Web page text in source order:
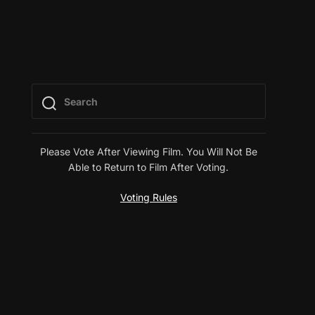
Please Vote After Viewing Film. You Will Not Be
Able to Return to Film After Voting.
Voting Rules